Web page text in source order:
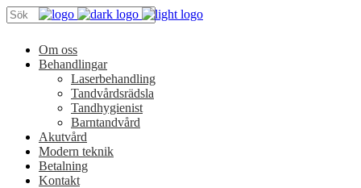
Om oss
Behandlingar
Laserbehandling
Tandvårdsrädsla
Tandhygienist
Barntandvård
Akutvård
Modern teknik
Betalning
Kontakt